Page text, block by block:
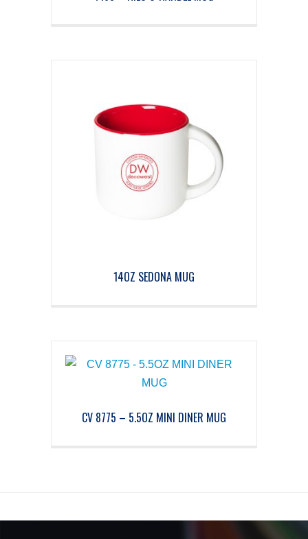
14OZ SEDONA MUG
CV 8775 – 5.5OZ MINI DINER MUG